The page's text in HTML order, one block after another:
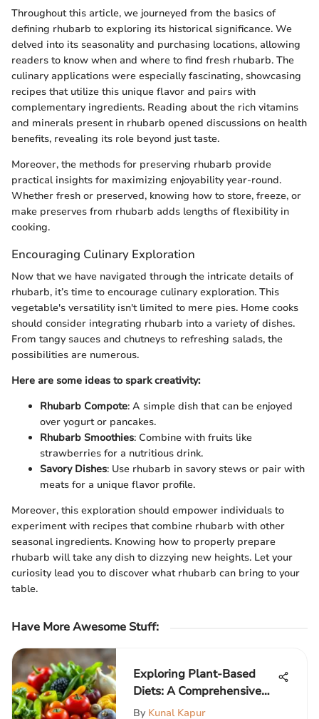
Throughout this article, we journeyed from the basics of
defining rhubarb to exploring its historical significance. We
delved into its seasonality and purchasing locations, allowing
readers to know when and where to find fresh rhubarb. The
culinary applications were especially fascinating, showcasing
recipes that utilize this unique flavor and pairs with
complementary ingredients. Reading about the rich vitamins
and minerals present in rhubarb opened discussions on health
benefits, revealing its role beyond just taste.
Moreover, the methods for preserving rhubarb provide
practical insights for maximizing enjoyability year-round.
Whether fresh or preserved, knowing how to store, freeze, or
make preserves from rhubarb adds lengths of flexibility in
cooking.
Encouraging Culinary Exploration
Now that we have navigated through the intricate details of
rhubarb, it’s time to encourage culinary exploration. This
vegetable's versatility isn't limited to mere pies. Home cooks
should consider integrating rhubarb into a variety of dishes.
From tangy sauces and chutneys to refreshing salads, the
possibilities are numerous.
Here are some ideas to spark creativity:
Rhubarb Compote: A simple dish that can be enjoyed
over yogurt or pancakes.
Rhubarb Smoothies: Combine with fruits like
strawberries for a nutritious drink.
Savory Dishes: Use rhubarb in savory stews or pair with
meats for a unique flavor profile.
Moreover, this exploration should empower individuals to
experiment with recipes that combine rhubarb with other
seasonal ingredients. Knowing how to properly prepare
rhubarb will take any dish to dizzying new heights. Let your
curiosity lead you to discover what rhubarb can bring to your
table.
Have More Awesome Stuff:
Exploring Plant-Based
Diets: A Comprehensive
Guide
By Kunal Kapur